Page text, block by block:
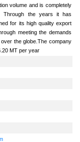
volume and is completely
Through the years it has
for its high quality export
meeting the demands
the globe.The company
MT per year